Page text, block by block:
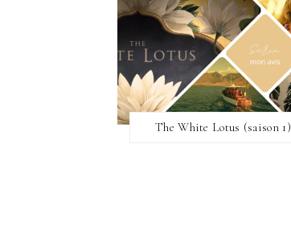
The White Lotus (saison 1)